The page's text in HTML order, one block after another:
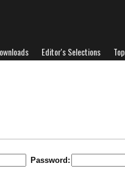
Editor's Selections
Password: